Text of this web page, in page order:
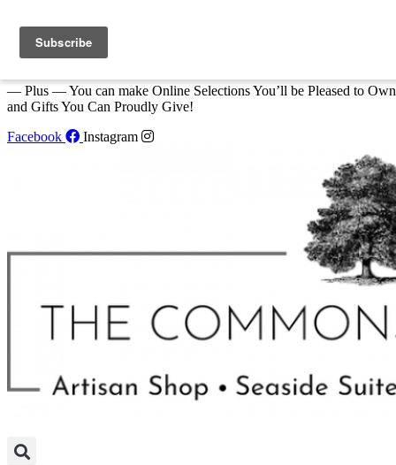
We Invite You to Shop for Unique Gifts and Great Creations All Year
at The Commons Shop in Eastport!
— Plus — You can make Online Selections You’ll be Pleased to
and Gifts You Can Proudly Give!
Facebook
Instagram